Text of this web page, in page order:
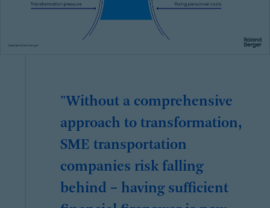
"Without a comprehensive
approach to transformation,
SME transportation
companies risk falling
behind – having sufficient